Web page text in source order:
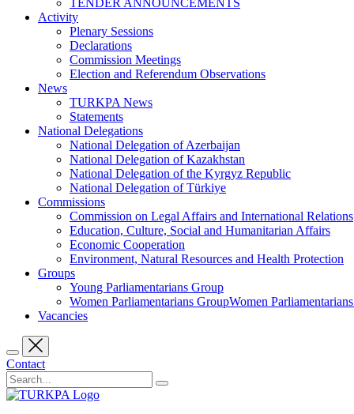
TENDER ANNOUNCEMENTS
Activity
Plenary Sessions
Declarations
Commission Meetings
Election and Referendum Observations
News
TURKPA News
Statements
National Delegations
National Delegation of Azerbaijan
National Delegation of Kazakhstan
National Delegation of the Kyrgyz Republic
National Delegation of Türkiye
Commissions
Commission on Legal Affairs and International Relations
Education, Culture, Social and Humanitarian Affairs
Economic Cooperation
Environment, Natural Resources and Health Protection
Groups
Young Parliamentarians Group
Women Parliamentarians GroupWomen
Vacancies
Contact